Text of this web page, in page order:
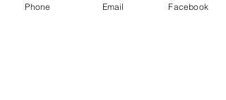
Phone Email Facebook